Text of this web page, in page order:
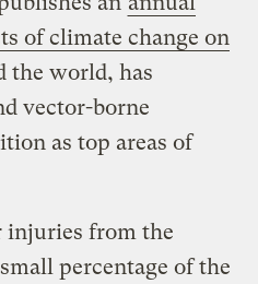
of climate change on
the world, has
vector-borne
as top areas of
injuries from the
percentage of the